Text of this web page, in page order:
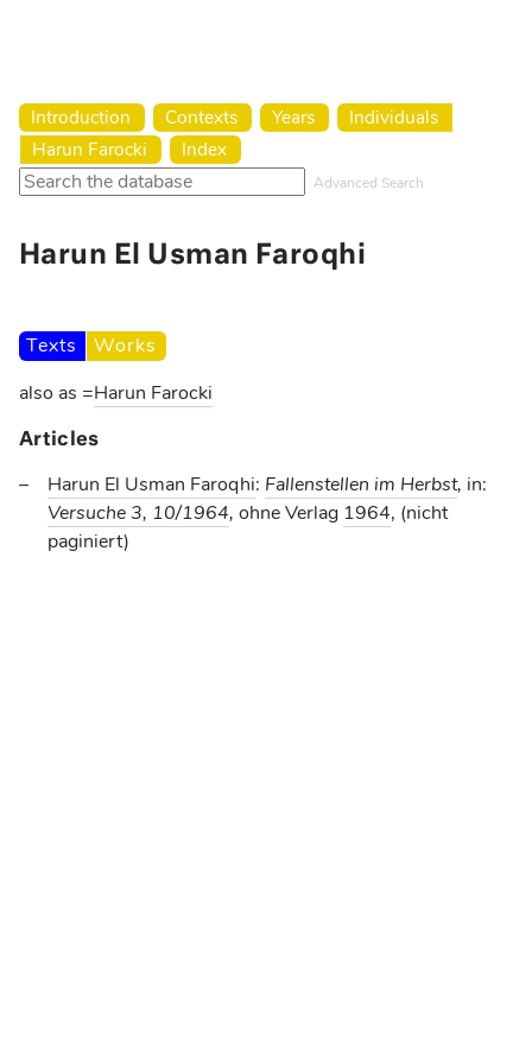
Introduction Contexts Years
Individuals
Harun Farocki
Index
Advanced Search
Harun El Usman Faroqhi
Texts
Works
also as =Harun Farocki
Articles
Harun El Usman Faroqhi: Fallenstellen im Herbst, in:
Versuche 3, 10/1964, ohne Verlag 1964, (nicht
paginiert)